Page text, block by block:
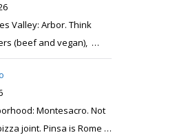
Valley: Arbor. Think
(beef and vegan), …
Montesacro. Not
joint. Pinsa is Rome …